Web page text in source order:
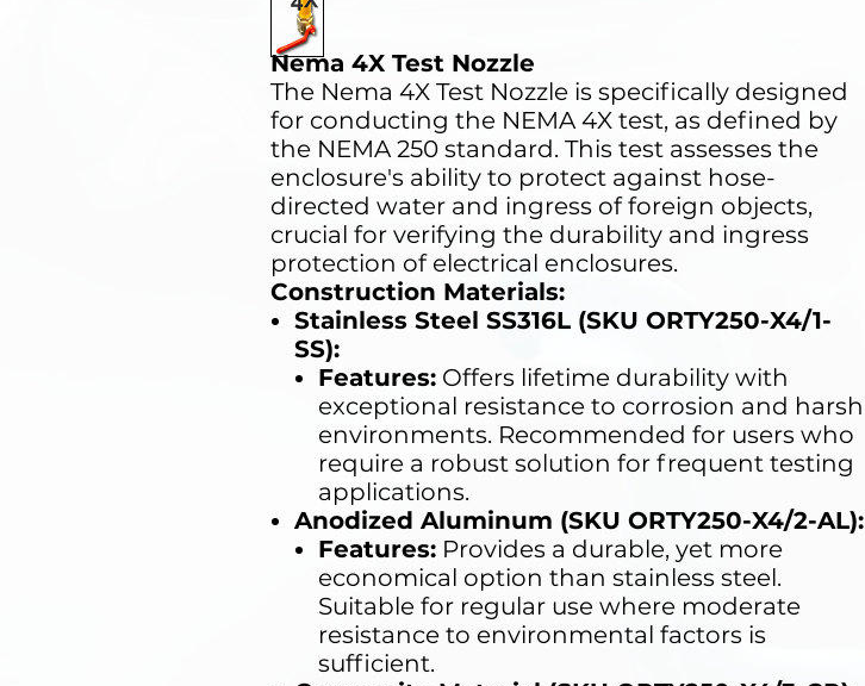
Nema 4X Test Nozzle
The Nema 4X Test Nozzle is specifically designed
for conducting the NEMA 4X test, as defined by
the NEMA 250 standard. This test assesses the
enclosure's ability to protect against hose-
directed water and ingress of foreign objects,
crucial for verifying the durability and ingress
protection of electrical enclosures.
Construction Materials:
Stainless Steel SS316L (SKU ORTY250-X4/1-
SS):
Features: Offers lifetime durability with
exceptional resistance to corrosion and harsh
environments. Recommended for users who
require a robust solution for frequent testing
applications.
Anodized Aluminum (SKU ORTY250-X4/2-AL):
Features: Provides a durable, yet more
economical option than stainless steel.
Suitable for regular use where moderate
resistance to environmental factors is
sufficient.